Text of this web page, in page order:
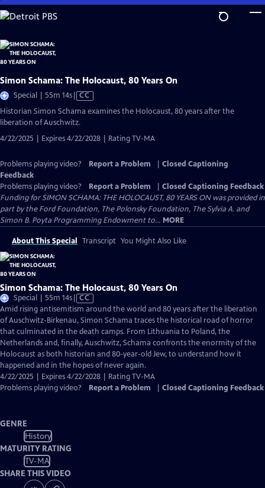
Skip
to
Content
Simon Schama: The Holocaust, 80 Years On
Special | 55m 14sVideo
Closed
CC
Historian Simon Schama examines the Holocaust, 80 years after the
liberation of Auschwitz.
4/22/2025 | Expires 4/22/2028 | Rating TV-MA
Problems playing video? Report a Problem
Closed Captioning
Feedback
Problems playing video?
Report a Problem
Closed Captioning Feedback
Funding for SIMON SCHAMA: THE HOLOCAUST, 80 YEARS ON was provided in
part by the Ford Foundation, The Polonsky Foundation, The Sylvia A. and
Simon B. Poyta Programming Endowment to... MORE
About This Special Transcript You Might Also Like
Simon Schama: The Holocaust, 80 Years On
Special | 55m 14sVideo
has
Closed
Captions
CC
Amid rising antisemitism around the world and 80 years after the liberation
of Auschwitz-Birkenau, Simon Schama traces the historical road of horror
that culminated in the death camps. From Lithuania to Poland, the
Netherlands and, finally, Auschwitz, Schama confronts the enormity of the
Holocaust as both historian and 80-year-old Jew, to understand how it
happened and in the hopes of never again.
4/22/2025 | Expires 4/22/2028 | Rating TV-MA
Problems playing video?
Report a Problem Closed Captioning Feedback
GENRE
History
MATURITY RATING
TV-MA
SHARE THIS VIDEO